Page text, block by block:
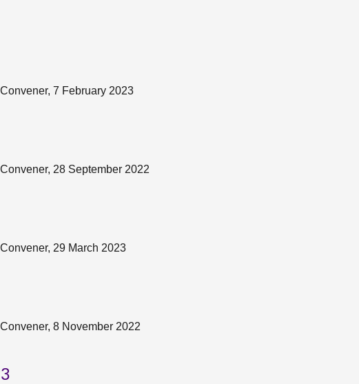
7 February 2023
28 September 2022
29 March 2023
8 November 2022